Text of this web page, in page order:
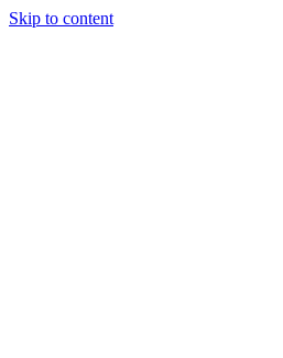
Skip to content